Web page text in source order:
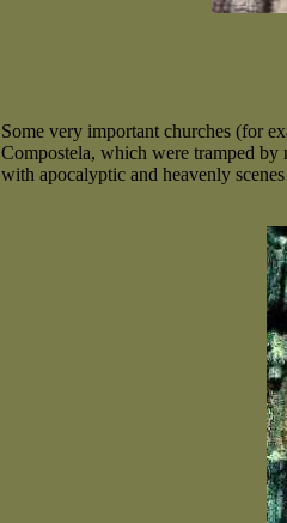
Some very important churches (for
Compostela, which were tramped
with apocalyptic and heavenly